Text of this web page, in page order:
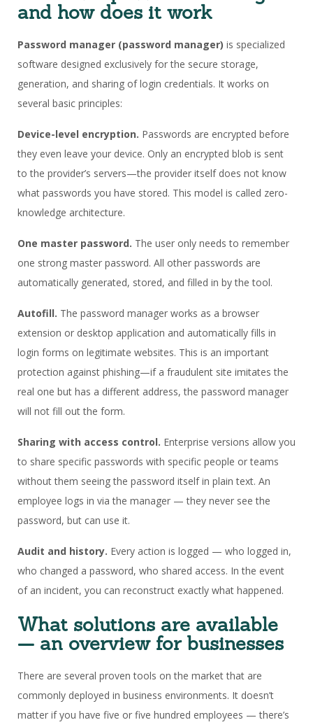
and how does it work
Password manager (password manager) is specialized
software designed exclusively for the secure storage,
generation, and sharing of login credentials. It works on
several basic principles:
Device-level encryption. Passwords are encrypted before
they even leave your device. Only an encrypted blob is sent
to the provider’s servers—the provider itself does not know
what passwords you have stored. This model is called zero-
knowledge architecture.
One master password. The user only needs to remember
one strong master password. All other passwords are
automatically generated, stored, and filled in by the tool.
Autofill. The password manager works as a browser
extension or desktop application and automatically fills in
login forms on legitimate websites. This is an important
protection against phishing—if a fraudulent site imitates the
real one but has a different address, the password manager
will not fill out the form.
Sharing with access control. Enterprise versions allow you
to share specific passwords with specific people or teams
without them seeing the password itself in plain text. An
employee logs in via the manager — they never see the
password, but can use it.
Audit and history. Every action is logged — who logged in,
who changed a password, who shared access. In the event
of an incident, you can reconstruct exactly what happened.
What solutions are available
— an overview for businesses
There are several proven tools on the market that are
commonly deployed in business environments. It doesn’t
matter if you have five or five hundred employees — there’s